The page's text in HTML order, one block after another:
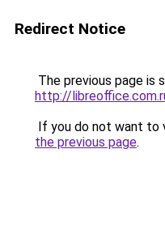
Redirect Notice
The previous page is
http://
If you do not want to
the previous page.